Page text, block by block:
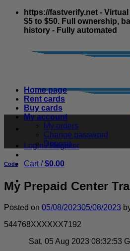
Skip
content
https://fastverify.net -
$5 to $50. Full ownership,
history - Fully automated
Login / Register
Cart /$0.00
Home page
Rent cards
Buy cards
My account
My orders
Change password
Deposit
Code
My Prepaid Center
Posted on 05/08/202305/08/2023
544768XXXXXX7192
Sat, 05 Aug 2023 08:32:53